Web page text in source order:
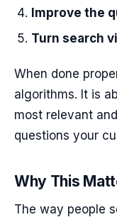
Improve the
Turn search
When done
algorithms. It is
most relevant
questions your
Why This
The way people